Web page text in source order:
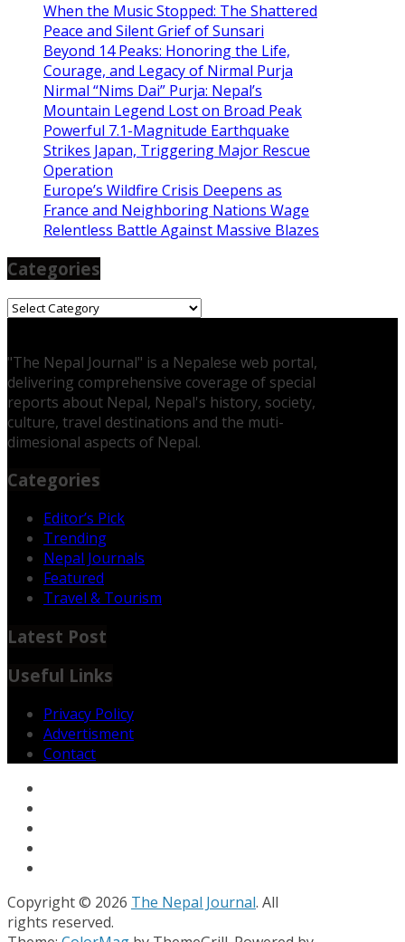
When the Music Stopped: The Shattered
Peace and Silent Grief of Sunsari
Beyond 14 Peaks: Honoring the Life,
Courage, and Legacy of Nirmal Purja
Nirmal “Nims Dai” Purja: Nepal’s
Mountain Legend Lost on Broad Peak
Powerful 7.1-Magnitude Earthquake
Strikes Japan, Triggering Major Rescue
Operation
Europe’s Wildfire Crisis Deepens as
France and Neighboring Nations Wage
Relentless Battle Against Massive Blazes
Categories
Categories
"The Nepal Journal" is a Nepalese web portal,
delivering comprehensive coverage of special
reports about Nepal, Nepal's history, society,
culture, travel destinations and the muti-
dimesional aspects of Nepal.
Categories
Editor’s Pick
Trending
Nepal Journals
Featured
Travel & Tourism
Latest Post
Useful Links
Privacy Policy
Advertisment
Contact
Copyright © 2026 The Nepal Journal. All
rights reserved.